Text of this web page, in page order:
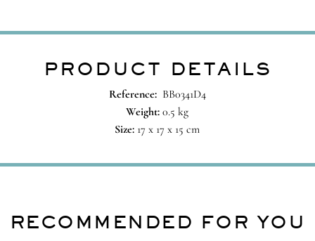
PRODUCT DETAILS
Reference:BB0341D4
Weight: 0.5 kg
Size: 17 x 17 x 15 cm
RECOMMENDED FOR YOU